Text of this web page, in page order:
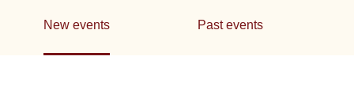
New events Past events